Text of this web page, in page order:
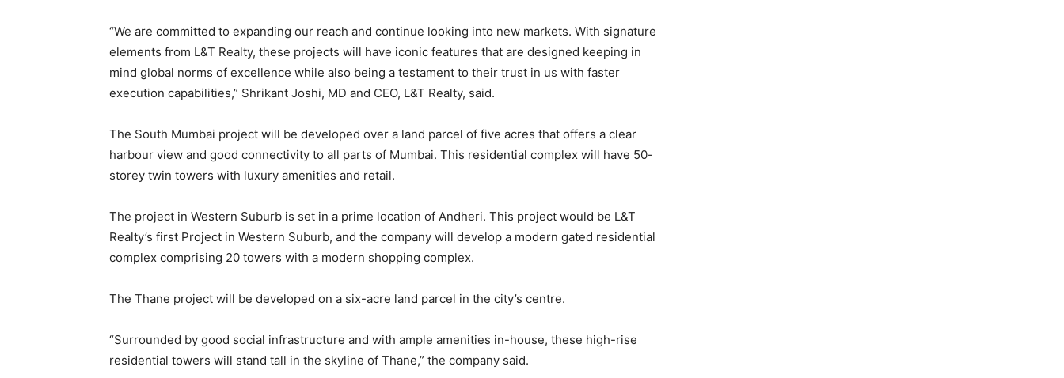
“We are committed to expanding our reach and continue looking into new markets. With signature
elements from L&T Realty, these projects will have iconic features that are designed keeping in
mind global norms of excellence while also being a testament to their trust in us with faster
execution capabilities,” Shrikant Joshi, MD and CEO, L&T Realty, said.
The South Mumbai project will be developed over a land parcel of five acres that offers a clear
harbour view and good connectivity to all parts of Mumbai. This residential complex will have 50-
storey twin towers with luxury amenities and retail.
The project in Western Suburb is set in a prime location of Andheri. This project would be L&T
Realty’s first Project in Western Suburb, and the company will develop a modern gated residential
complex comprising 20 towers with a modern shopping complex.
The Thane project will be developed on a six-acre land parcel in the city’s centre.
“Surrounded by good social infrastructure and with ample amenities in-house, these high-rise
residential towers will stand tall in the skyline of Thane,” the company said.